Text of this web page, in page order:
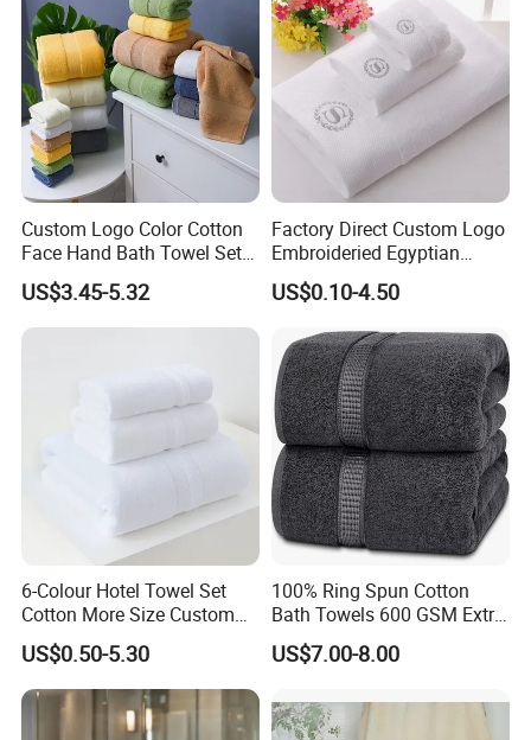
Custom Logo Color Cotton
Face Hand Bath Towel Set
for Home Hotel
US$3.45-5.32
Factory Direct Custom Logo
Embroideried Egyptian
Cotton Luxury Hotel Hand
Face SPA Bath Towel Set
US$0.10-4.50
6-Colour Hotel Towel Set
Cotton More Size Custom
Logo
US$0.50-5.30
100% Ring Spun Cotton
Bath Towels 600 GSM Extra
Large Bath Towel
US$7.00-8.00